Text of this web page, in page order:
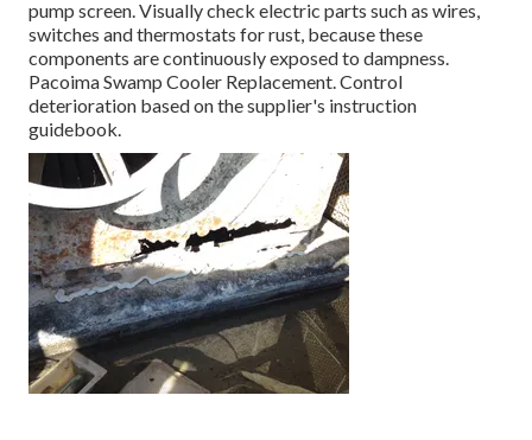
pump screen. Visually check electric parts such as wires,
switches and thermostats for rust, because these
components are continuously exposed to dampness.
Pacoima Swamp Cooler Replacement. Control
deterioration based on the supplier's instruction
guidebook.